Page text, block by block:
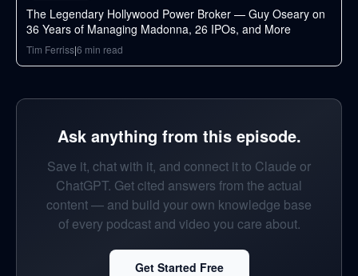
The Legendary Hollywood Power Broker — Guy Oseary on
36 Years of Managing Madonna, 26 IPOs, and More
Tim Ferriss|6 min read
Ask anything from this episode.
Save it, chat with it, and connect it to Claude or
ChatGPT. Get cited answers from the actual
content — and build your own knowledge base
of every podcast and video you care about.
Get Started Free